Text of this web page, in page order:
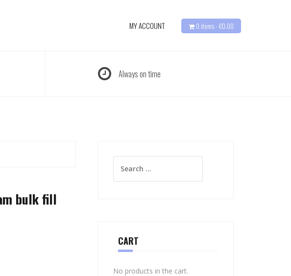
MY ACCOUNT 0 items - €0.00
Always on time
bulk fill
for:
CART
No products in the cart.